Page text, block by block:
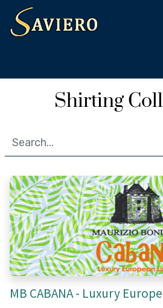
Shirting
MB CABANA - Luxury